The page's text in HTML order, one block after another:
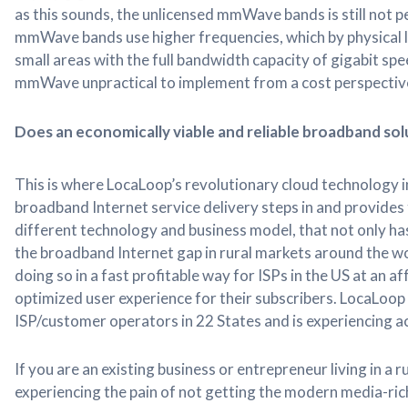
as this sounds, the unlicensed mmWave bands is still not
mmWave bands use higher frequencies, which by physical
small areas with the full bandwidth capacity of gigabit
mmWave unpractical to implement from a cost
Does an economically viable and reliable broadband
This is where LocaLoop’s revolutionary cloud
broadband Internet service delivery steps in and
different technology and business model, that not only
the broadband Internet gap in rural markets around the
doing so in a fast profitable way for ISPs in the US at an
optimized user experience for their subscribers.
ISP/customer operators in 22 States and is experiencing
If you are an existing business or entrepreneur living in a
experiencing the pain of not getting the modern media-